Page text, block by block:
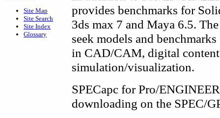
Site Map
Site Search
Site Index
Glossary
provides benchmarks for
3ds max 7 and Maya 6.5.
seek models and
in CAD/CAM, digital
simulation/visualization.
SPECapc for Pro/
downloading on the SPEC/